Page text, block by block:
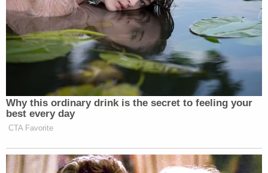
Why this ordinary drink is the secret to feeling your
best every day
CTA Favorite